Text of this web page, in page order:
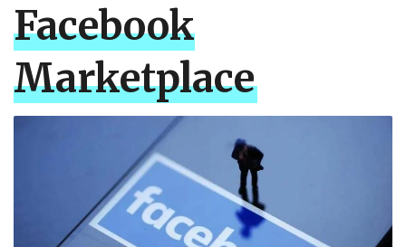
Facebook
Marketplace